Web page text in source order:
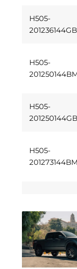
H505-
201236144GB
H505-
H505-
201250144GB
H505-
201273144BM
H505-
201283144C